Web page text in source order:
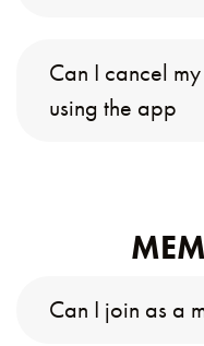
Can I cancel
using the app
Can I join as a